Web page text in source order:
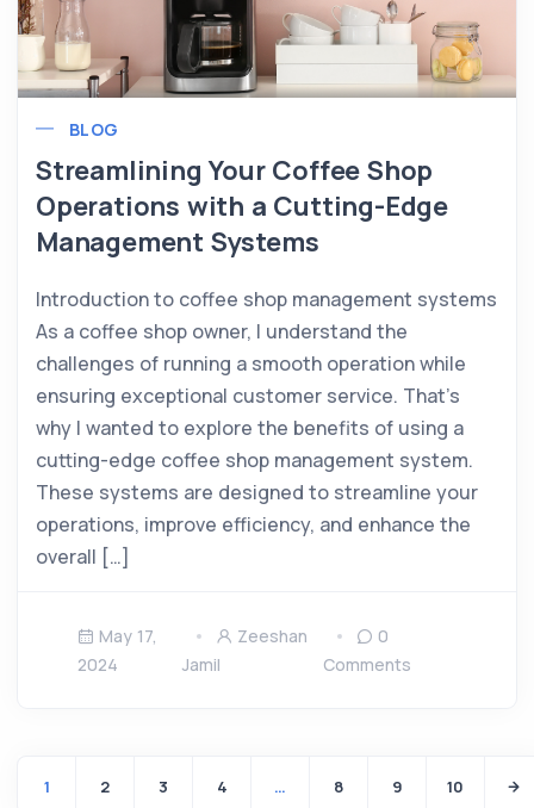
BLOG
Streamlining Your Coffee Shop
Operations with a Cutting-Edge
Management Systems
Introduction to coffee shop management systems
As a coffee shop owner, I understand the
challenges of running a smooth operation while
ensuring exceptional customer service. That’s
why I wanted to explore the benefits of using a
cutting-edge coffee shop management system.
These systems are designed to streamline your
operations, improve efficiency, and enhance the
overall […]
May 17,
2024
Zeeshan
Jamil
0
Comments
1 2 3 4 … 8 9 10